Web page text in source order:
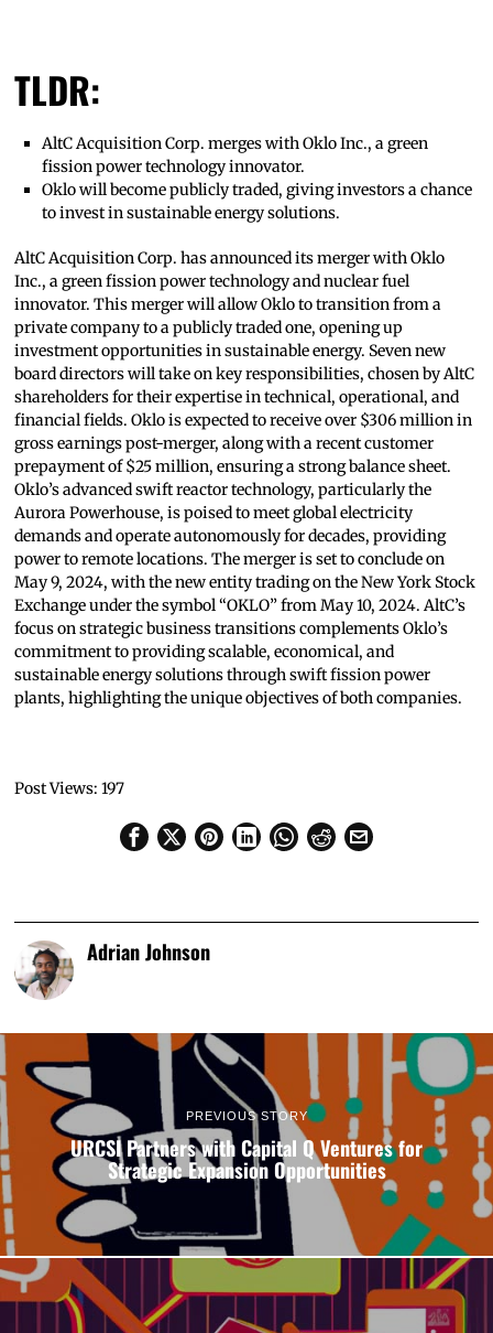
TLDR:
AltC Acquisition Corp. merges with Oklo Inc., a green
fission power technology innovator.
Oklo will become publicly traded, giving investors a chance
to invest in sustainable energy solutions.
AltC Acquisition Corp. has announced its merger with Oklo
Inc., a green fission power technology and nuclear fuel
innovator. This merger will allow Oklo to transition from a
private company to a publicly traded one, opening up
investment opportunities in sustainable energy. Seven new
board directors will take on key responsibilities, chosen by AltC
shareholders for their expertise in technical, operational, and
financial fields. Oklo is expected to receive over $306 million in
gross earnings post-merger, along with a recent customer
prepayment of $25 million, ensuring a strong balance sheet.
Oklo’s advanced swift reactor technology, particularly the
Aurora Powerhouse, is poised to meet global electricity
demands and operate autonomously for decades, providing
power to remote locations. The merger is set to conclude on
May 9, 2024, with the new entity trading on the New York Stock
Exchange under the symbol “OKLO” from May 10, 2024. AltC’s
focus on strategic business transitions complements Oklo’s
commitment to providing scalable, economical, and
sustainable energy solutions through swift fission power
plants, highlighting the unique objectives of both companies.
Post Views: 197
Adrian Johnson
PREVIOUS STORY
URCSI Partners with Capital Q Ventures for
Strategic Expansion Opportunities